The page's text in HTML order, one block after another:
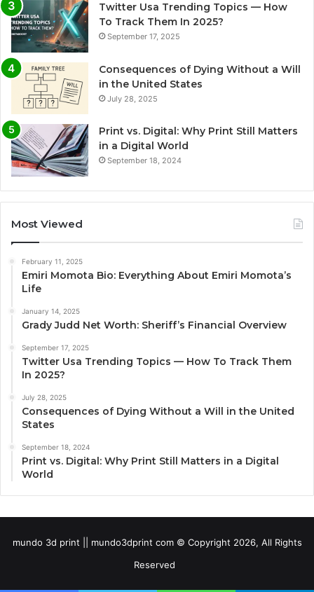
Twitter Usa Trending Topics — How
To Track Them In 2025?
September 17, 2025
Consequences of Dying Without a Will
in the United States
July 28, 2025
Print vs. Digital: Why Print Still Matters
in a Digital World
September 18, 2024
Most Viewed
February 11, 2025
Emiri Momota Bio: Everything About Emiri Momota’s
Life
January 14, 2025
Grady Judd Net Worth: Sheriff’s Financial Overview
September 17, 2025
Twitter Usa Trending Topics — How To Track Them
In 2025?
July 28, 2025
Consequences of Dying Without a Will in the United
States
September 18, 2024
Print vs. Digital: Why Print Still Matters in a Digital
World
mundo 3d print || mundo3dprint com © Copyright 2026, All Rights
Reserved